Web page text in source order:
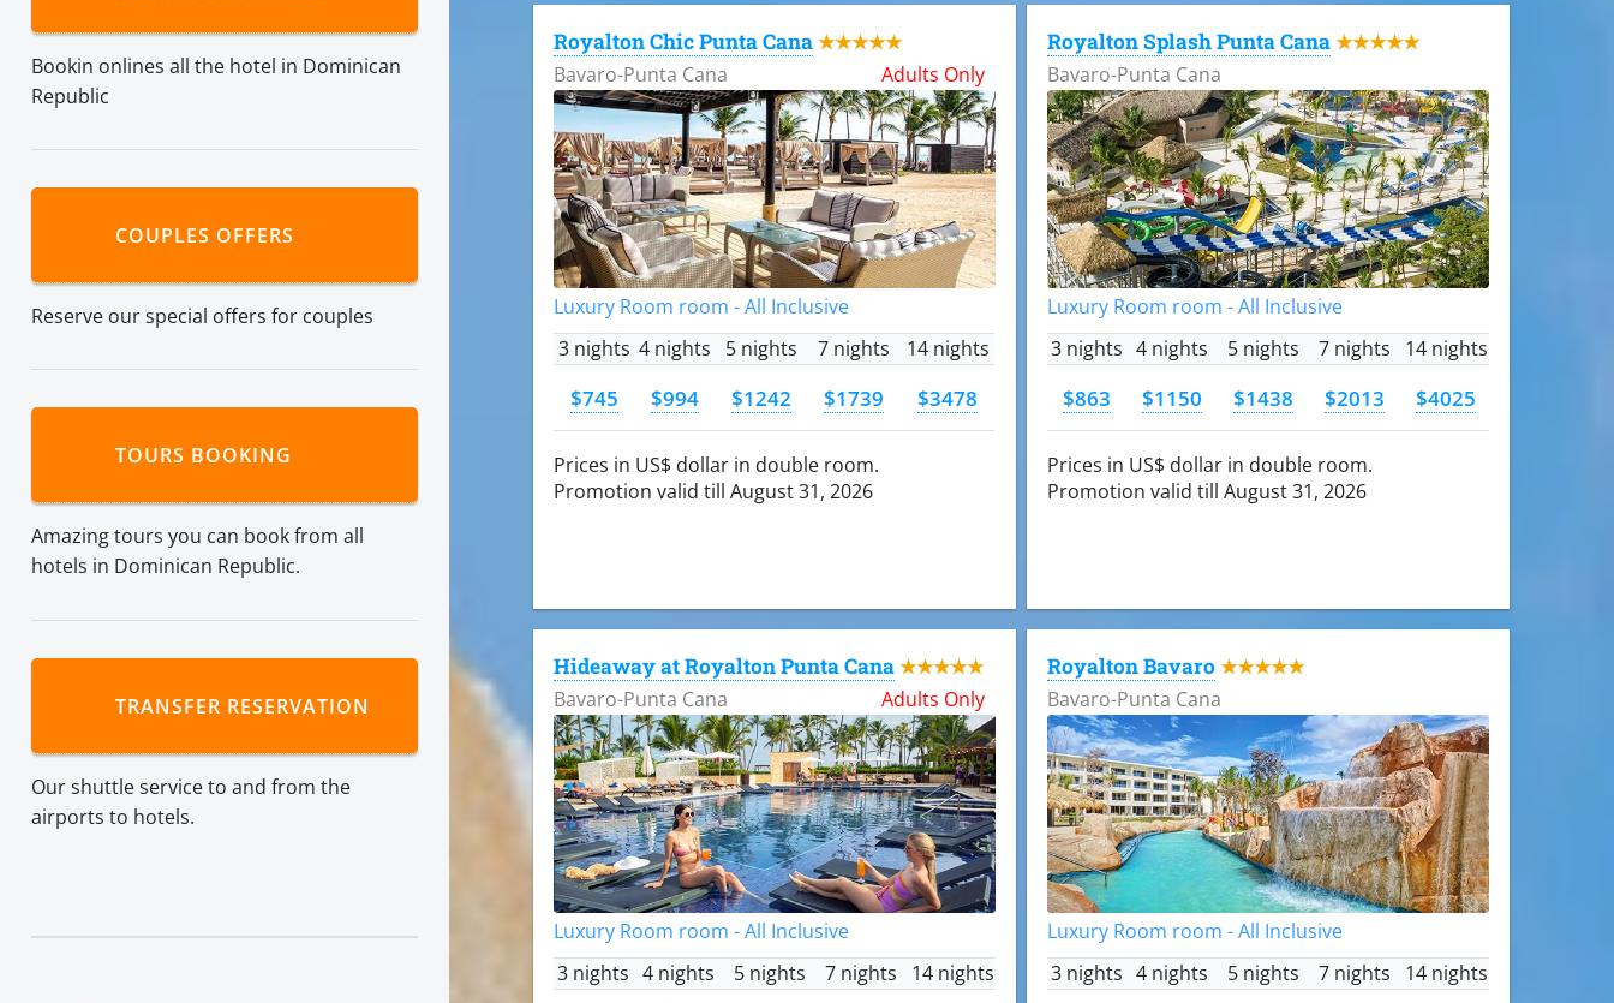
Bookin onlines all the hotel in Dominican
Republic
COUPLES OFFERS
Reserve our special offers for couples
TOURS BOOKING
Amazing tours you can book from all
hotels in Dominican Republic.
TRANSFER RESERVATION
Our shuttle service to and from the
airports to hotels.
Royalton Chic Punta Cana ★★★★★
Bavaro-Punta Cana Adults Only
Luxury Room room - All Inclusive
3 nights 4 nights 5 nights 7 nights 14 nights
$745 $994 $1242 $1739 $3478
Prices in US$ dollar in double room.
Promotion valid till August 31, 2026
Royalton Splash Punta Cana ★★★★★
Bavaro-Punta Cana
Luxury Room room - All Inclusive
3 nights 4 nights 5 nights 7 nights 14 nights
$863 $1150 $1438 $2013 $4025
Prices in US$ dollar in double room.
Promotion valid till August 31, 2026
Hideaway at Royalton Punta Cana ★★★★★
Bavaro-Punta Cana Adults Only
Luxury Room room - All Inclusive
3 nights 4 nights 5 nights 7 nights 14 nights
Royalton Bavaro ★★★★★
Bavaro-Punta Cana
Luxury Room room - All Inclusive
3 nights 4 nights 5 nights 7 nights 14 nights